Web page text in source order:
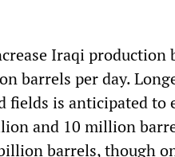
Iraqi production
barrels per day.
fields is anticipated to
and 10 million
barrels, though